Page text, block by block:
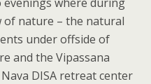
of nature – the natural
under offside of
and the Vipassana
DISA retreat center